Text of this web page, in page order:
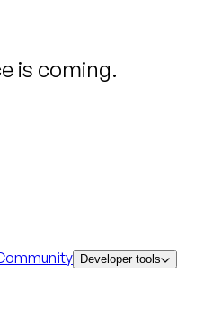
is coming.
Developer tools